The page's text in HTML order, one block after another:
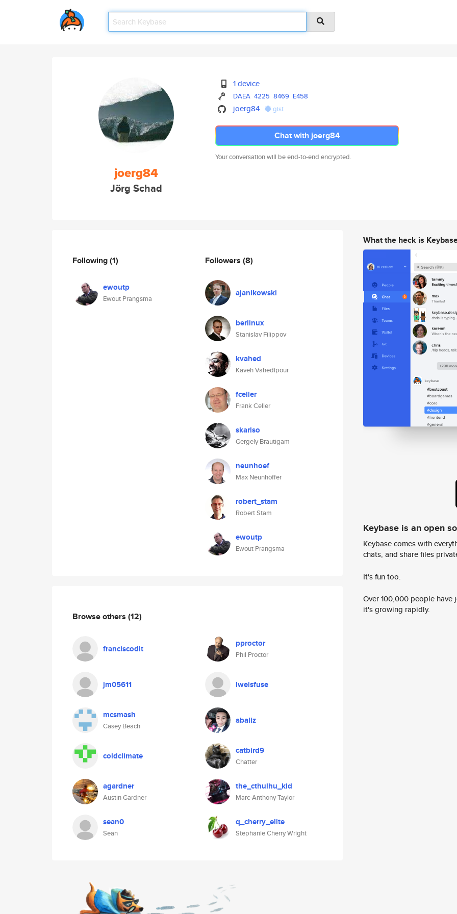
joerg84
Jörg Schad
1 device
DAEA 4225 8469 E458
joerg84 gist
Chat with joerg84
Your conversation will be end-to-end encrypted.
Following(1)
ewoutp
Ewout Prangsma
Followers (8)
ajanikowski
berlinux
Stanislav Filippov
kvahed
Kaveh Vahedipour
fceller
Frank Celler
skarlso
Gergely Brautigam
neunhoef
Max Neunhöffer
robert_stam
Robert Stam
ewoutp
Ewout Prangsma
Browse others (12)
franciscodlt pproctor
Phil Proctor
jm05611 lweisfuse
mcsmash
Casey Beach
abaliz
coldclimate catbird9
Chatter
agardner
Austin Gardner
the_cthulhu_kid
Marc-Anthony Taylor
sean0
Sean
q_cherry_elite
Stephanie Cherry Wright
What the heck is
Keybase is an open
Keybase comes with
chats, and share files
It's fun too.
Over 100,000 people
it's growing rapidly.